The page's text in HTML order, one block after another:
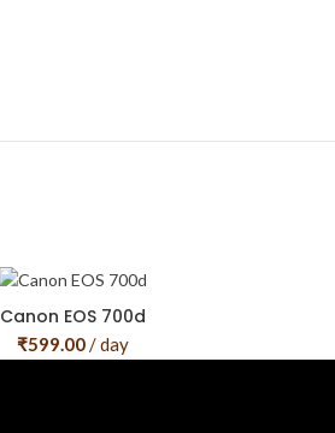
Canon EOS 700d
₹599.00/ day